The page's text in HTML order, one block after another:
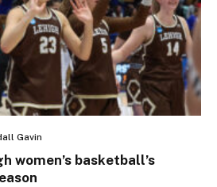
Gavin
women’s basketball’s